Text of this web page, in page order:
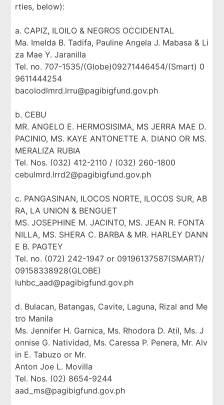
rties, below):
a. CAPIZ, ILOILO & NEGROS OCCIDENTAL
Ma. Imelda B. Tadifa, Pauline Angela J. Mabasa & Li
za Mae Y. Jaranilla
Tel. no. 707-1535/(Globe)09271446454/(Smart) 0
9611444254
bacolodlmrd.lrru@pagibigfund.gov.ph
b. CEBU
MR. ANGELO E. HERMOSISIMA, MS JERRA MAE D.
PACINIO, MS. KAYE ANTONETTE A. DIANO OR MS.
MERALIZA RUBIA
Tel. Nos. (032) 412-2110 / (032) 260-1800
cebulmrd.lrrd2@pagibigfund.gov.ph
c. PANGASINAN, ILOCOS NORTE, ILOCOS SUR, AB
RA, LA UNION & BENGUET
MS. JOSEPHINE M. JACINTO, MS. JEAN R. FONTA
NILLA, MS. SHERA C. BARBA & MR. HARLEY DANN
E B. PAGTEY
Tel. no. (072) 242-1947 or 09196137587(SMART)/
09158338928(GLOBE)
luhbc_aad@pagibigfund.gov.ph
d. Bulacan, Batangas, Cavite, Laguna, Rizal and Me
tro Manila
Ms. Jennifer H. Garnica, Ms. Rhodora D. Atil, Ms. J
onnise G. Natividad, Ms. Caressa P. Penera, Mr. Alv
in E. Tabuzo or Mr.
Anton Joe L. Movilla
Tel. Nos. (02) 8654-9244
aad_ms@pagibigfund.gov.ph